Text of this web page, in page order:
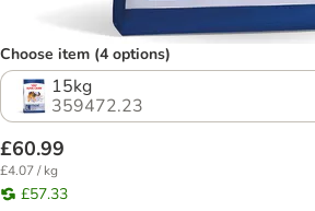
Choose item (4 options)
15kg
359472.23
£60.99
£4.07 / kg
£57.33